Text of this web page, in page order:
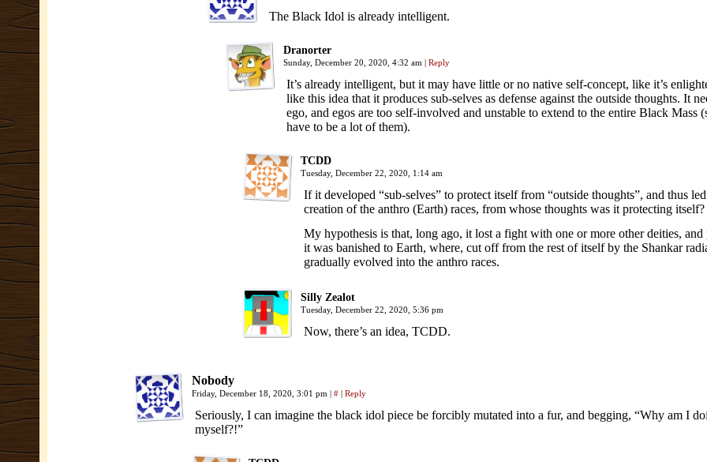
The Black Idol is already intelligent.
Dranorter
Sunday, December 20, 2020, 4:32 am | Reply
It’s already intelligent, but it may have little or no native self-concept, like it’s
like this idea that it produces sub-selves as defense against the outside thoughts. It
ego, and egos are too self-involved and unstable to extend to the entire Black Mass
have to be a lot of them).
TCDD
Tuesday, December 22, 2020, 1:14 am
If it developed “sub-selves” to protect itself from “outside thoughts”, and thus
creation of the anthro (Earth) races, from whose thoughts was it protecting itself?
My hypothesis is that, long ago, it lost a fight with one or more other deities, and
it was banished to Earth, where, cut off from the rest of itself by the Shankar
gradually evolved into the anthro races.
Silly Zealot
Tuesday, December 22, 2020, 5:36 pm
Now, there’s an idea, TCDD.
Nobody
Friday, December 18, 2020, 3:01 pm | # | Reply
Seriously, I can imagine the black idol piece be forcibly mutated into a fur, and begging, “Why am I
myself?!”